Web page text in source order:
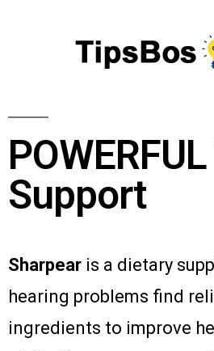
Support
Sharpear is a dietary
hearing problems find
ingredients to improve